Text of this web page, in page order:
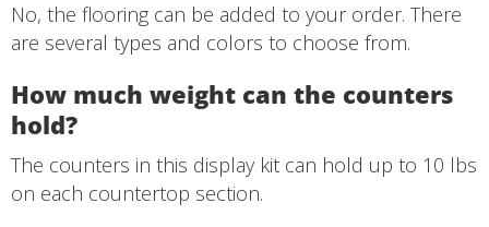
No, the flooring can be added to your order. There
are several types and colors to choose from.
How much weight can the counters
hold?
The counters in this display kit can hold up to 10 lbs
on each countertop section.